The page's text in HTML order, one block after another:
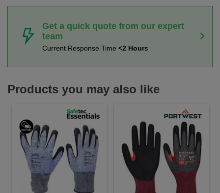
Get a quick quote from our expert
team
Current Response Time <2 Hours
Products you may also like